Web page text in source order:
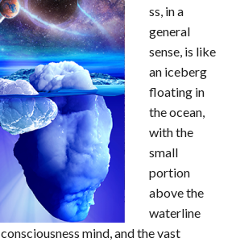
ss, in a
general
sense, is like
an iceberg
floating in
the ocean,
with the
small
portion
above the
waterline
mind, and the vast